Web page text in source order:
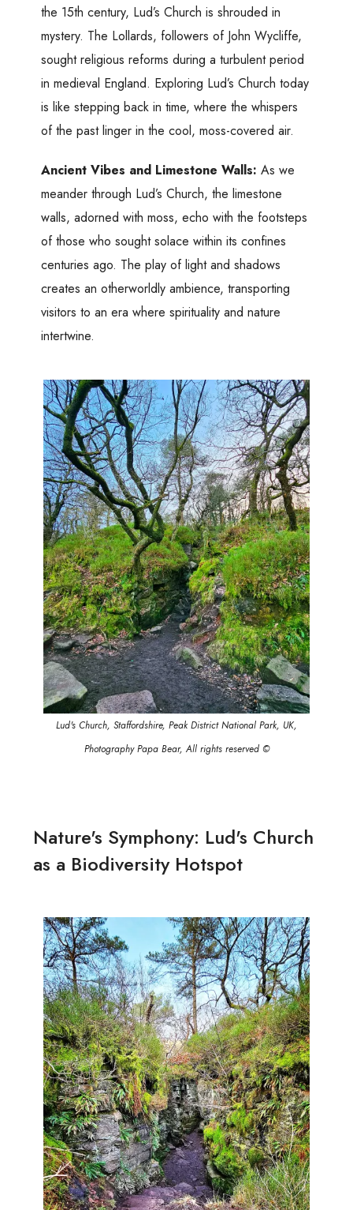
the 15th century, Lud’s Church is shrouded in
mystery. The Lollards, followers of John Wycliffe,
sought religious reforms during a turbulent period
in medieval England. Exploring Lud’s Church today
is like stepping back in time, where the whispers
of the past linger in the cool, moss-covered air.
Ancient Vibes and Limestone Walls: As we
meander through Lud’s Church, the limestone
walls, adorned with moss, echo with the footsteps
of those who sought solace within its confines
centuries ago. The play of light and shadows
creates an otherworldly ambience, transporting
visitors to an era where spirituality and nature
intertwine.
Lud's Church, Staffordshire, Peak District National Park, UK,
Photography Papa Bear, All rights reserved ©
Nature's Symphony: Lud's Church
as a Biodiversity Hotspot